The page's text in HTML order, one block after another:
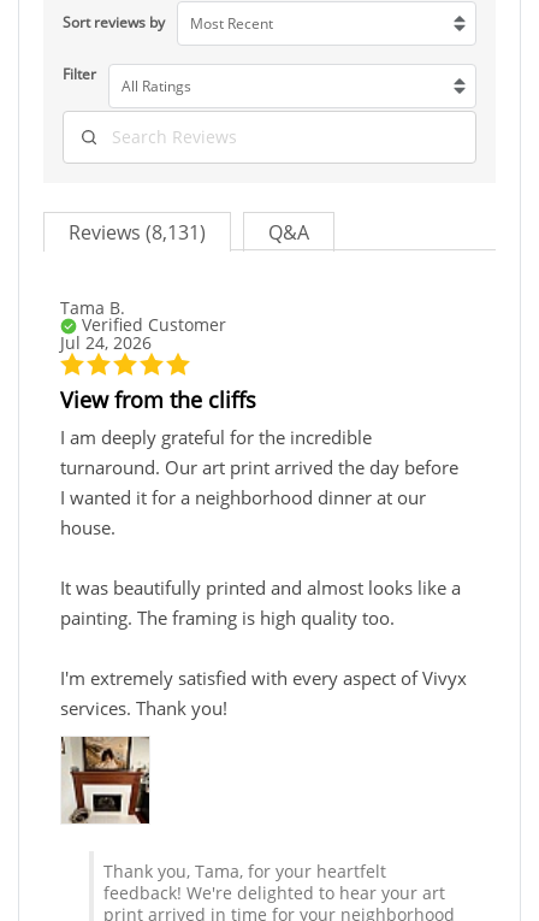
Sort reviews by Most Recent
Filter
All Ratings
Reviews (8,131) Q&A
Tama B.
Verified Customer
Jul 24, 2026
View from the cliffs
I am deeply grateful for the incredible
turnaround. Our art print arrived the day before
I wanted it for a neighborhood dinner at our
house.
It was beautifully printed and almost looks like a
painting. The framing is high quality too.
I'm extremely satisfied with every aspect of Vivyx
services. Thank you!
Thank you, Tama, for your heartfelt
feedback! We're delighted to hear your art
print arrived in time for your neighborhood